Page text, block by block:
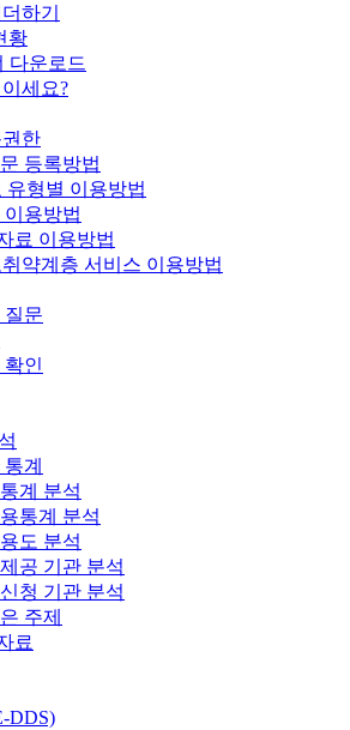
하기
황
다운로드
세요?
한
등록방법
유형별 이용방법
용방법
료 이용방법
약계층 서비스 이용방법
질문
인
계
계 분석
통계 분석
도 분석
공 기관 분석
청 기관 분석
주제
료
DDS)